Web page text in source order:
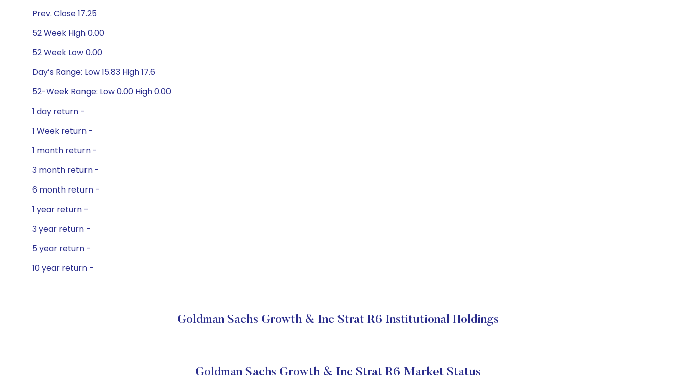
Prev. Close 17.25
52 Week High 0.00
52 Week Low 0.00
Day’s Range: Low 15.83 High 17.6
52-Week Range: Low 0.00 High 0.00
1 day return -
1 Week return -
1 month return -
3 month return -
6 month return -
1 year return -
3 year return -
5 year return -
10 year return -
Goldman Sachs Growth & Inc Strat R6 Institutional Holdings
Goldman Sachs Growth & Inc Strat R6 Market Status